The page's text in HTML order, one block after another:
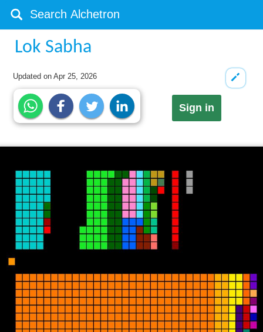
Lok Sabha
Updated onApr 25, 2026
Sign in